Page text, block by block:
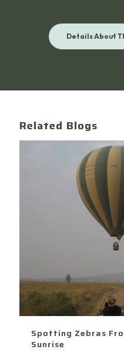
Details About
Related Blogs
Spotting Zebras
Sunrise